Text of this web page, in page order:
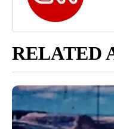
RELATED